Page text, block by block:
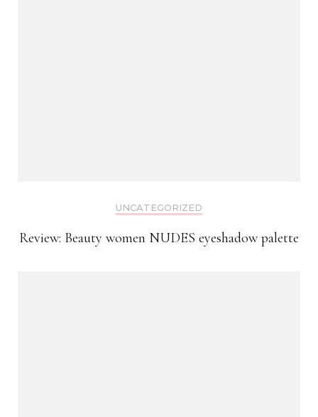
UNCATEGORIZED
Review: Beauty women NUDES eyeshadow palette